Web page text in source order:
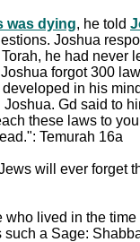
was dying, he told
Joshua
he had never
Joshua forgot 300
in his
Gd said to
these laws to
Temurah 16a
will ever forget
who lived in the
such a Sage: